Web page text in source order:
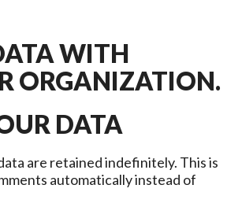
WITH
ORGANIZATION.
DATA
are retained indefinitely. This is
automatically instead of